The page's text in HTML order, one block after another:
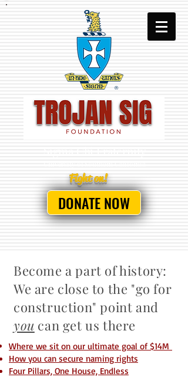
Fight on!
DONATE NOW
Become a part of history:
We are close to the "go for
construction" point and
you can get us there
Where we sit on our ultimate goal of $14M
How you can secure naming rights
Four Pillars, One House, Endless